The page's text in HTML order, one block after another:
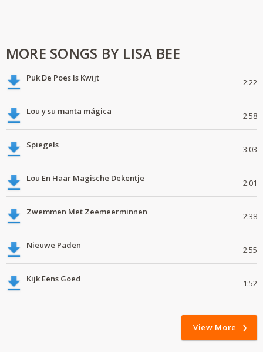
MORE SONGS BY LISA BEE
Puk De Poes Is Kwijt 2:22
Lou y su manta mágica 2:58
Spiegels 3:03
Lou En Haar Magische Dekentje 2:01
Zwemmen Met Zeemeerminnen 2:38
Nieuwe Paden 2:55
Kijk Eens Goed 1:52
View More